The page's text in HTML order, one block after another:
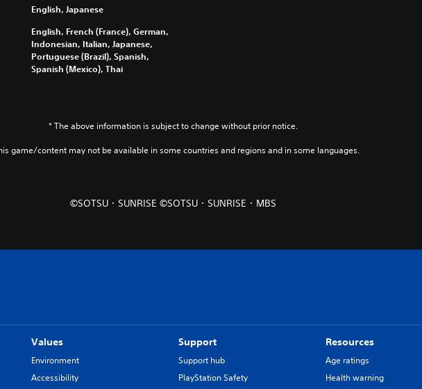
English, Japanese
English, French (France), German,
Indonesian, Italian, Japanese,
Portuguese (Brazil), Spanish,
Spanish (Mexico), Thai
* The above information is subject to change without prior notice.
game/content may not be available in some countries and regions and in some languages.
©SOTSU・SUNRISE ©SOTSU・SUNRISE・MBS
Values
Environment
Accessibility
Support
Support hub
PlayStation Safety
Resources
Age ratings
Health warning